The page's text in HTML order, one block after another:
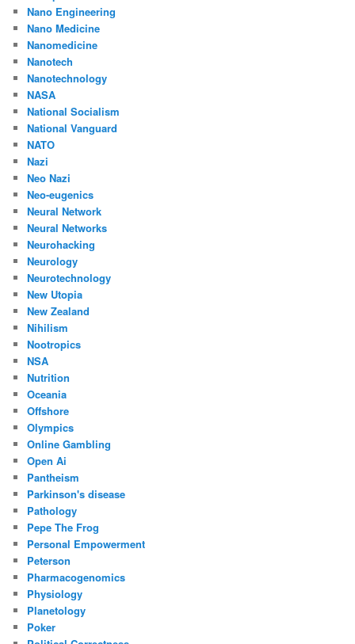
Nano Engineering
Nano Medicine
Nanomedicine
Nanotech
Nanotechnology
NASA
National Socialism
National Vanguard
NATO
Nazi
Neo Nazi
Neo-eugenics
Neural Network
Neural Networks
Neurohacking
Neurology
Neurotechnology
New Utopia
New Zealand
Nihilism
Nootropics
NSA
Nutrition
Oceania
Offshore
Olympics
Online Gambling
Open Ai
Pantheism
Parkinson's disease
Pathology
Pepe The Frog
Personal Empowerment
Peterson
Pharmacogenomics
Physiology
Planetology
Poker